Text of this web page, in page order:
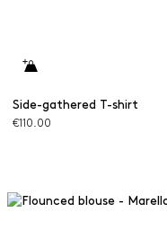
Side-gathered T-shirt
€110.00